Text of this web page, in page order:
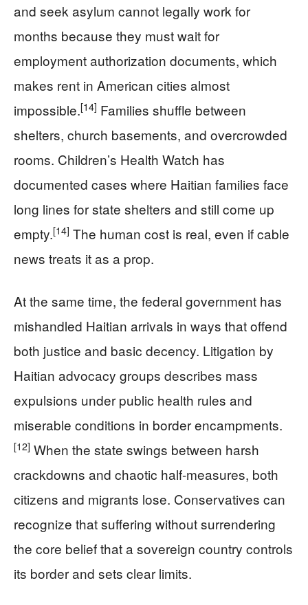
and seek asylum cannot legally work for
months because they must wait for
employment authorization documents, which
makes rent in American cities almost
impossible.[14] Families shuffle between
shelters, church basements, and overcrowded
rooms. Children’s Health Watch has
documented cases where Haitian families face
long lines for state shelters and still come up
empty.[14] The human cost is real, even if cable
news treats it as a prop.
At the same time, the federal government has
mishandled Haitian arrivals in ways that offend
both justice and basic decency. Litigation by
Haitian advocacy groups describes mass
expulsions under public health rules and
miserable conditions in border encampments.
[12] When the state swings between harsh
crackdowns and chaotic half-measures, both
citizens and migrants lose. Conservatives can
recognize that suffering without surrendering
the core belief that a sovereign country controls
its border and sets clear limits.